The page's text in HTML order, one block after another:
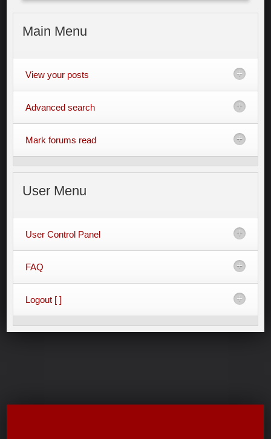
Main Menu
View your posts
Advanced search
Mark forums read
User Menu
User Control Panel
FAQ
Logout [ ]